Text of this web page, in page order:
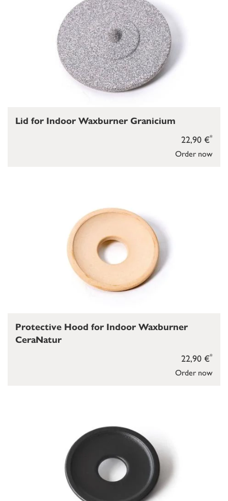
Order now
22,90 €*
Lid for Indoor Waxburner Granicium
Order now
22,90 €*
Protective Hood for Indoor Waxburner
CeraNatur